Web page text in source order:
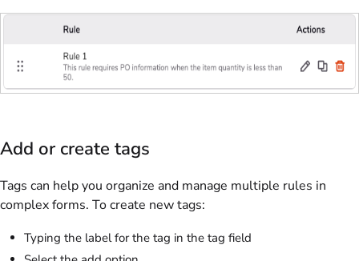
Add or create tags
Tags can help you organize and manage multiple rules in
complex forms. To create new tags:
Typing the label for the tag in the tag field